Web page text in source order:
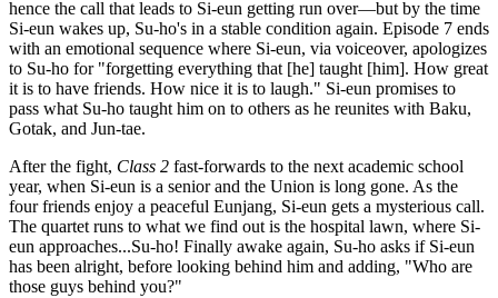
hence the call that leads to Si-eun getting run over—but by the time
Si-eun wakes up, Su-ho's in a stable condition again. Episode 7 ends
with an emotional sequence where Si-eun, via voiceover, apologizes
to Su-ho for "forgetting everything that [he] taught [him]. How great
it is to have friends. How nice it is to laugh." Si-eun promises to
pass what Su-ho taught him on to others as he reunites with Baku,
Gotak, and Jun-tae.
After the fight, Class 2 fast-forwards to the next academic school
year, when Si-eun is a senior and the Union is long gone. As the
four friends enjoy a peaceful Eunjang, Si-eun gets a mysterious call.
The quartet runs to what we find out is the hospital lawn, where Si-
eun approaches...Su-ho! Finally awake again, Su-ho asks if Si-eun
has been alright, before looking behind him and adding, "Who are
those guys behind you?"